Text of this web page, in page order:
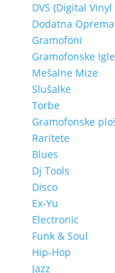
DVS (Digital
Dodatna Oprema
Gramofoni
Gramofonske Igle
Mešalne Mize
Slušalke
Torbe
Gramofonske
Raritete
Blues
Dj Tools
Disco
Ex-Yu
Electronic
Funk & Soul
Hip-Hop
Jazz